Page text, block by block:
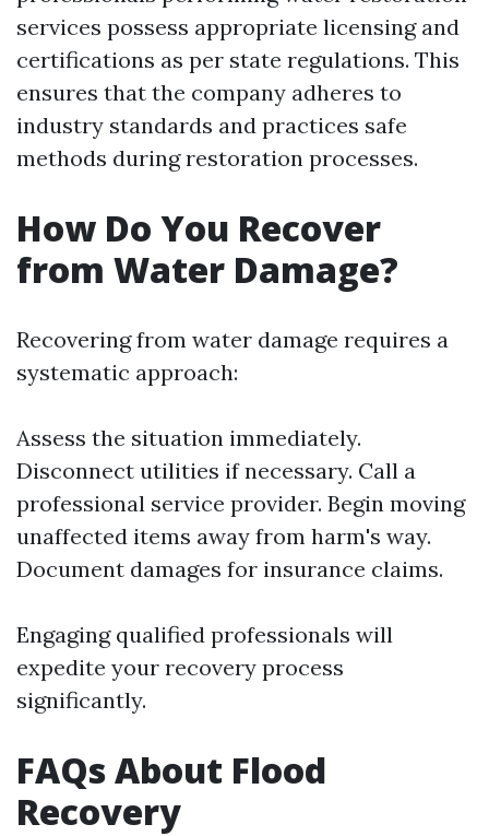
services possess appropriate licensing and
certifications as per state regulations. This
ensures that the company adheres to
industry standards and practices safe
methods during restoration processes.
How Do You Recover
from Water Damage?
Recovering from water damage requires a
systematic approach:
Assess the situation immediately.
Disconnect utilities if necessary. Call a
professional service provider. Begin moving
unaffected items away from harm's way.
Document damages for insurance claims.
Engaging qualified professionals will
expedite your recovery process
significantly.
FAQs About Flood
Recovery